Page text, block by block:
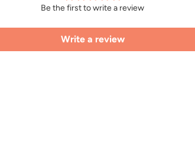
Be the first to write a review
Write a review